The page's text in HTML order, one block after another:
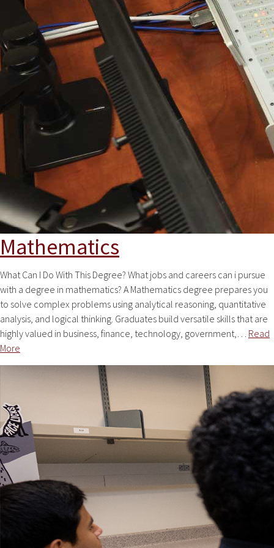
Mathematics
What Can I Do With This Degree? What jobs and careers can i pursue
with a degree in mathematics? A Mathematics degree prepares you
to solve complex problems using analytical reasoning, quantitative
analysis, and logical thinking. Graduates build versatile skills that are
highly valued in business, finance, technology, government,… Read
More